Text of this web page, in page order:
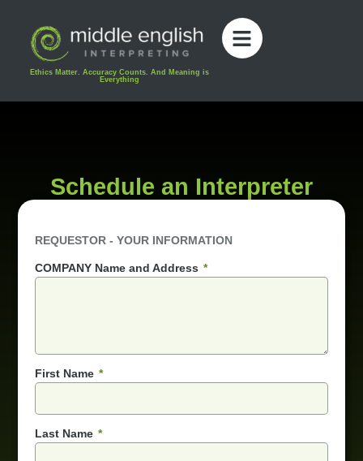
Ethics Matter. Accuracy Counts. And Meaning is
Everything
Schedule an Interpreter
REQUESTOR - YOUR INFORMATION
COMPANY Name and Address
First Name
Last Name